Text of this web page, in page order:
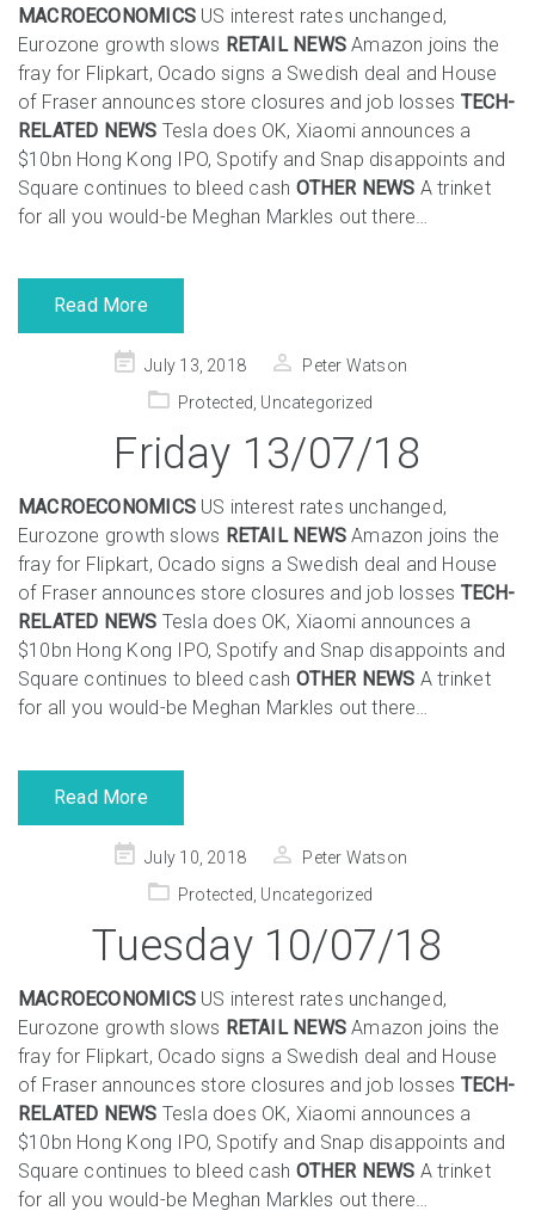
MACROECONOMICSUS interest rates unchanged,
Eurozone growth slows RETAIL NEWSAmazon joins the
fray for Flipkart, Ocado signs a Swedish deal and House
of Fraser announces store closures and job losses TECH-
RELATED NEWS Tesla does OK, Xiaomi announces a
$10bn Hong Kong IPO, Spotify and Snap disappoints and
Square continues to bleed cash OTHER NEWS A trinket
for all you would-be Meghan Markles out there…
Read More
PostedJuly 13, 2018
Peter Watson
Protected, Uncategorized
Friday 13/07/18
MACROECONOMICSUS interest rates unchanged,
Eurozone growth slows RETAIL NEWSAmazon joins the
fray for Flipkart, Ocado signs a Swedish deal and House
of Fraser announces store closures and job losses TECH-
RELATED NEWS Tesla does OK, Xiaomi announces a
$10bn Hong Kong IPO, Spotify and Snap disappoints and
Square continues to bleed cash OTHER NEWS A trinket
for all you would-be Meghan Markles out there…
Read More
PostedJuly 10, 2018
Peter Watson
Protected Uncategorized
Tuesday 10/07/18
MACROECONOMICSUS interest rates unchanged,
Eurozone growth slows RETAIL NEWSAmazon joins the
fray for Flipkart, Ocado signs a Swedish deal and House
of Fraser announces store closures and job losses TECH-
RELATED NEWS Tesla does OK, Xiaomi announces a
$10bn Hong Kong IPO, Spotify and Snap disappoints and
Square continues to bleed cash OTHER NEWS A trinket
for all you would-be Meghan Markles out there…